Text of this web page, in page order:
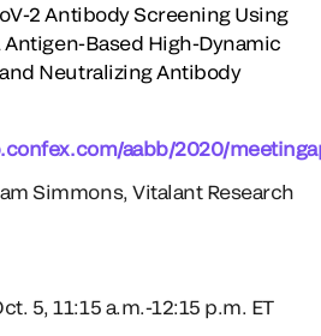
2 Antibody Screening Using
Based High-Dynamic
Neutralizing Antibody
aabb/2020/
Simmons, Vitalant Research
5, 11:15 a.m.-12:15 p.m. ET